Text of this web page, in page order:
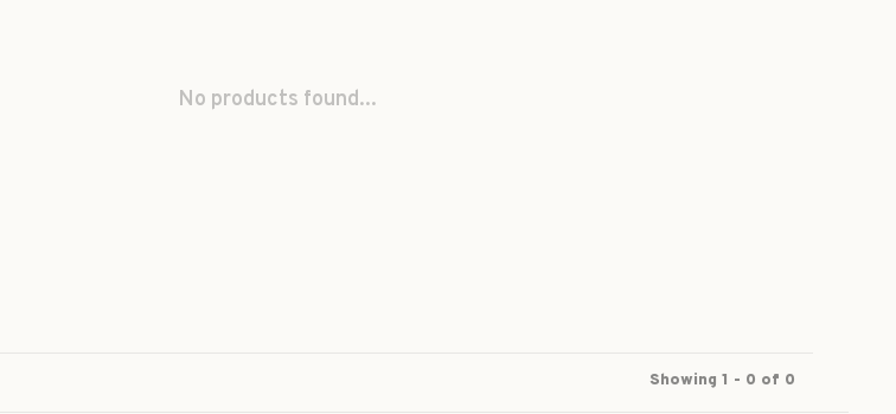
No products found...
Showing 1 - 0 of 0